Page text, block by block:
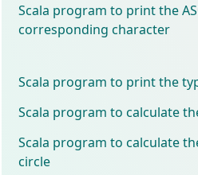
Scala program to print the
corresponding character
Scala program to print the
Scala program to calculate
Scala program to calculate
circle